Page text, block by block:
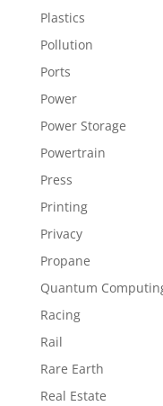
Plastics
Pollution
Ports
Power
Power Storage
Powertrain
Press
Printing
Privacy
Propane
Quantum
Racing
Rail
Rare Earth
Real Estate